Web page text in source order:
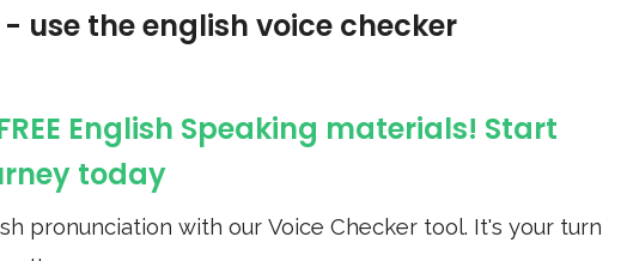
use the english voice checker
English Speaking materials! Start
today
pronunciation with our Voice Checker tool. It's your turn